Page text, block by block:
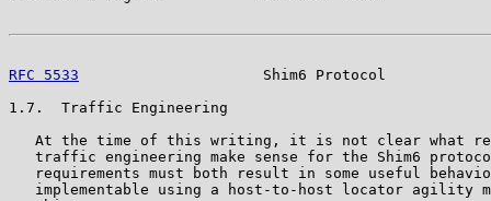
RFC 5533
Shim6 Protocol
1.7.  Traffic Engineering
At the time of this writing, it is not clear what
traffic engineering make sense for the Shim6
requirements must both result in some useful
implementable using a host-to-host locator agility